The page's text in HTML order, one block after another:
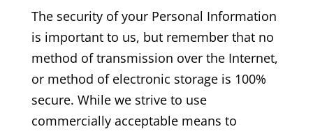
The security of your Personal Information
is important to us, but remember that no
method of transmission over the Internet,
or method of electronic storage is 100%
secure. While we strive to use
commercially acceptable means to